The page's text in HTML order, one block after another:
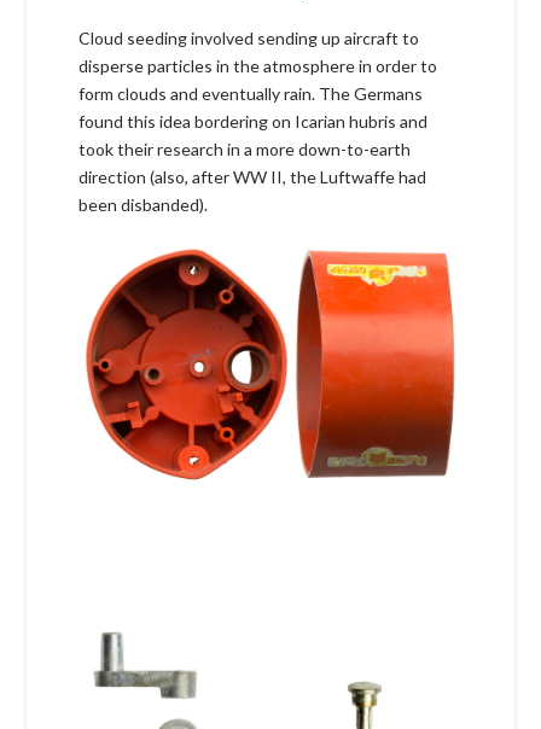
Cloud seeding involved sending up aircraft to
disperse particles in the atmosphere in order to
form clouds and eventually rain. The Germans
found this idea bordering on Icarian hubris and
took their research in a more down-to-earth
direction (also, after WW II, the Luftwaffe had
been disbanded).